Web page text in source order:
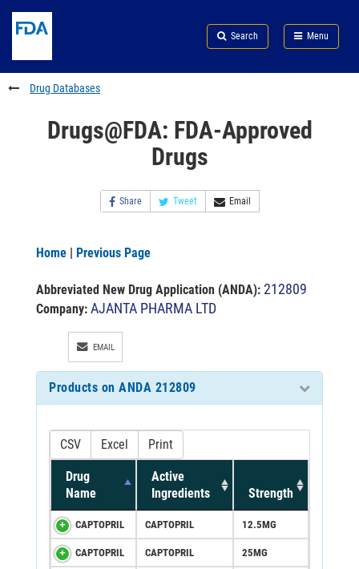
to
content
Skip
FDA
Search
to
footer
links
Search Menu
FDA
Drug Databases
Drugs@FDA: FDA-Approved
Drugs
Share Tweet Email
Home | Previous Page
Abbreviated New Drug Application (ANDA): 212809
Company: AJANTA PHARMA LTD
EMAIL
Products on ANDA 212809
CSV Excel Print
Drug
Name
Active
Ingredients
Strength
CAPTOPRIL CAPTOPRIL 12.5MG
CAPTOPRIL CAPTOPRIL 25MG